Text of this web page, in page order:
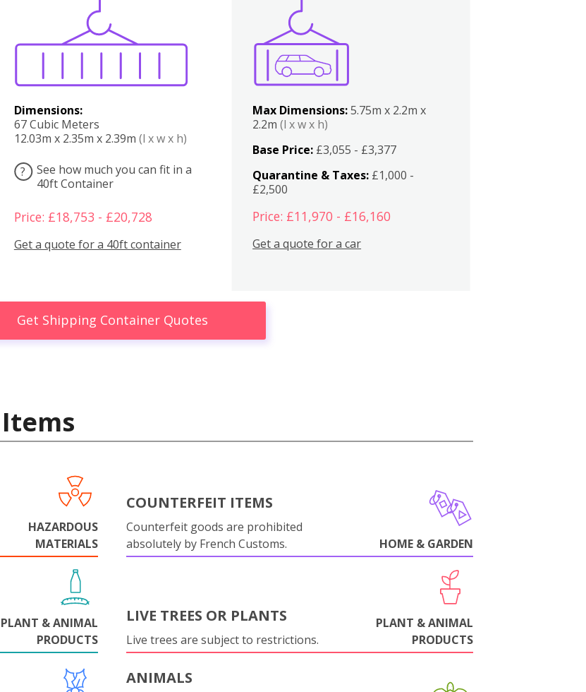
Dimensions:
67 Cubic Meters
12.03m x 2.35m x 2.39m (l x w x h)
?
See how much you can fit in a
40ft Container
Price: £18,753 - £20,728
Get a quote for a 40ft container
Boxes
Max Dimensions:5.75m x 2.2m x
2.2m(l x w x h)
Base Price: £3,055 - £3,377
Quarantine & Taxes: £1,000 -
£2,500
Price: £11,970 - £16,160
Get a quote for a car
Get Shipping Container Quotes
HAZARDOUS
MATERIALS
COUNTERFEIT ITEMS
Counterfeit goods are prohibited
absolutely by French Customs.
HOME & GARDEN
PLANT & ANIMAL
PRODUCTS
LIVE TREES OR PLANTS
Live trees are subject to restrictions.
PLANT & ANIMAL
PRODUCTS
ANIMALS